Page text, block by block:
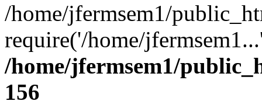
/home/jfermsem1/
require('/home/
/home/jfermsem1/
156